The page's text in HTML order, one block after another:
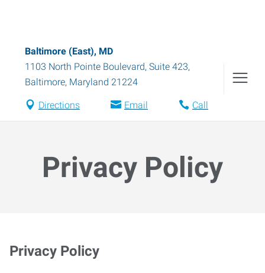
Baltimore (East), MD
1103 North Pointe Boulevard, Suite 423,
Baltimore, Maryland 21224
Directions Email Call
Privacy Policy
Privacy Policy